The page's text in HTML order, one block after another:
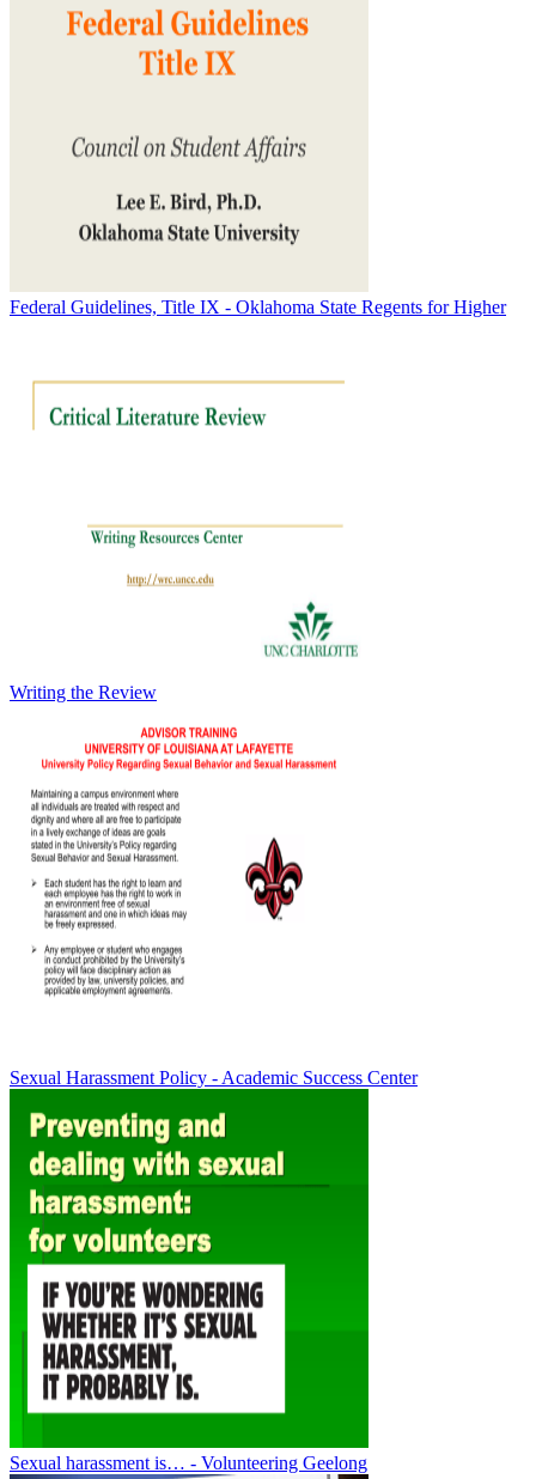
Federal Guidelines, Title IX - Oklahoma State Regents for Higher
Writing the Review
Sexual Harassment Policy - Academic Success Center
Sexual harassment is… - Volunteering Geelong